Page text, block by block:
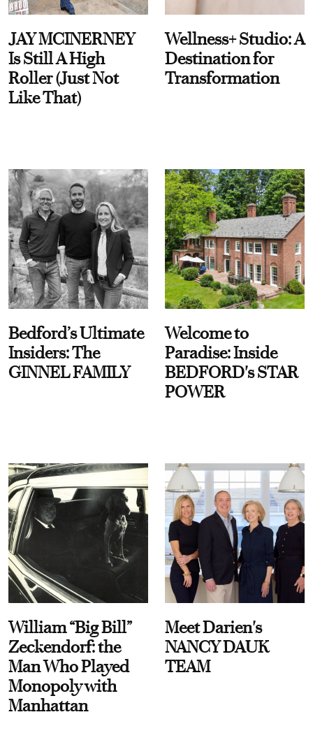
JAY MCINERNEY
Is Still A High
Roller (Just Not
Like That)
Wellness+ Studio: A
Destination for
Transformation
Bedford’s Ultimate
Insiders: The
GINNEL FAMILY
Welcome to
Paradise: Inside
BEDFORD's STAR
POWER
William “Big Bill”
Zeckendorf: the
Man Who Played
Monopoly with
Manhattan
Meet Darien's
NANCY DAUK
TEAM